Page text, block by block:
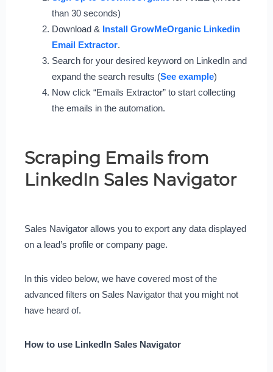
than 30 seconds)
Download & Install GrowMeOrganic Linkedin
Email Extractor.
Search for your desired keyword on LinkedIn and
expand the search results (See example)
Now click “Emails Extractor” to start collecting
the emails in the automation.
Scraping Emails from
LinkedIn Sales Navigator
Sales Navigator allows you to export any data displayed
on a lead’s profile or company page.
In this video below, we have covered most of the
advanced filters on Sales Navigator that you might not
have heard of.
How to use LinkedIn Sales Navigator